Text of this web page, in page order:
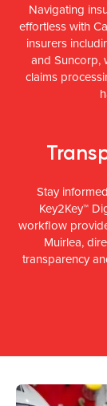
Navigating
effortless with
insurers
and Suncorp,
claims
Stay
Key2Key™
workflow
Muirlea,
transparency